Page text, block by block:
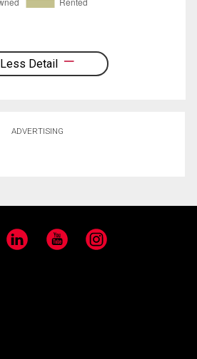
Less Detail
ADVERTISING
LinkedIn YouTube Instagram